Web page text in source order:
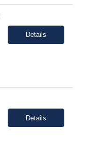
Details
Details